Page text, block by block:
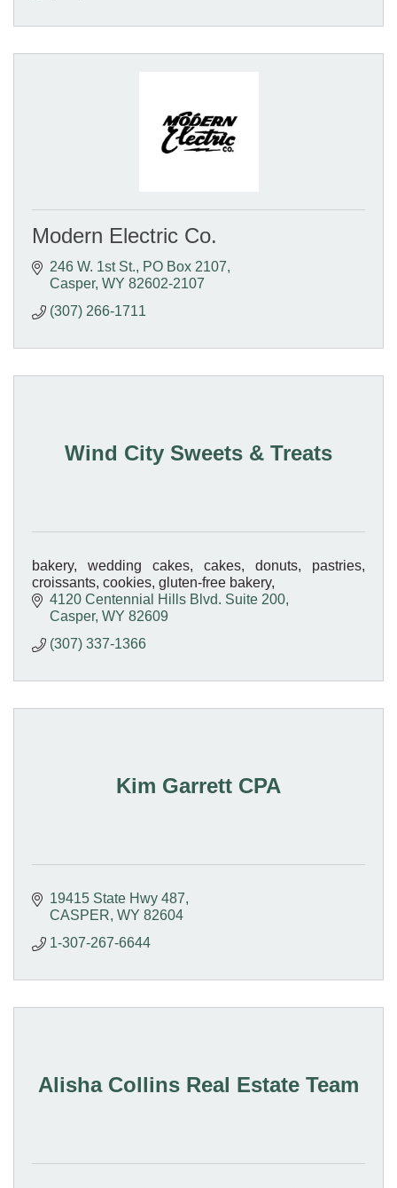
Modern Electric Co.
246 W. 1st St.
PO Box 2107
Casper WY 82602-2107
(307) 266-1711
Wind City Sweets & Treats
bakery, wedding cakes, cakes, donuts, pastries,
croissants, cookies, gluten-free bakery,
4120 Centennial Hills Blvd. Suite 200
Casper WY 82609
(307) 337-1366
Kim Garrett CPA
19415 State Hwy 487
CASPER WY 82604
1-307-267-6644
Alisha Collins Real Estate Team